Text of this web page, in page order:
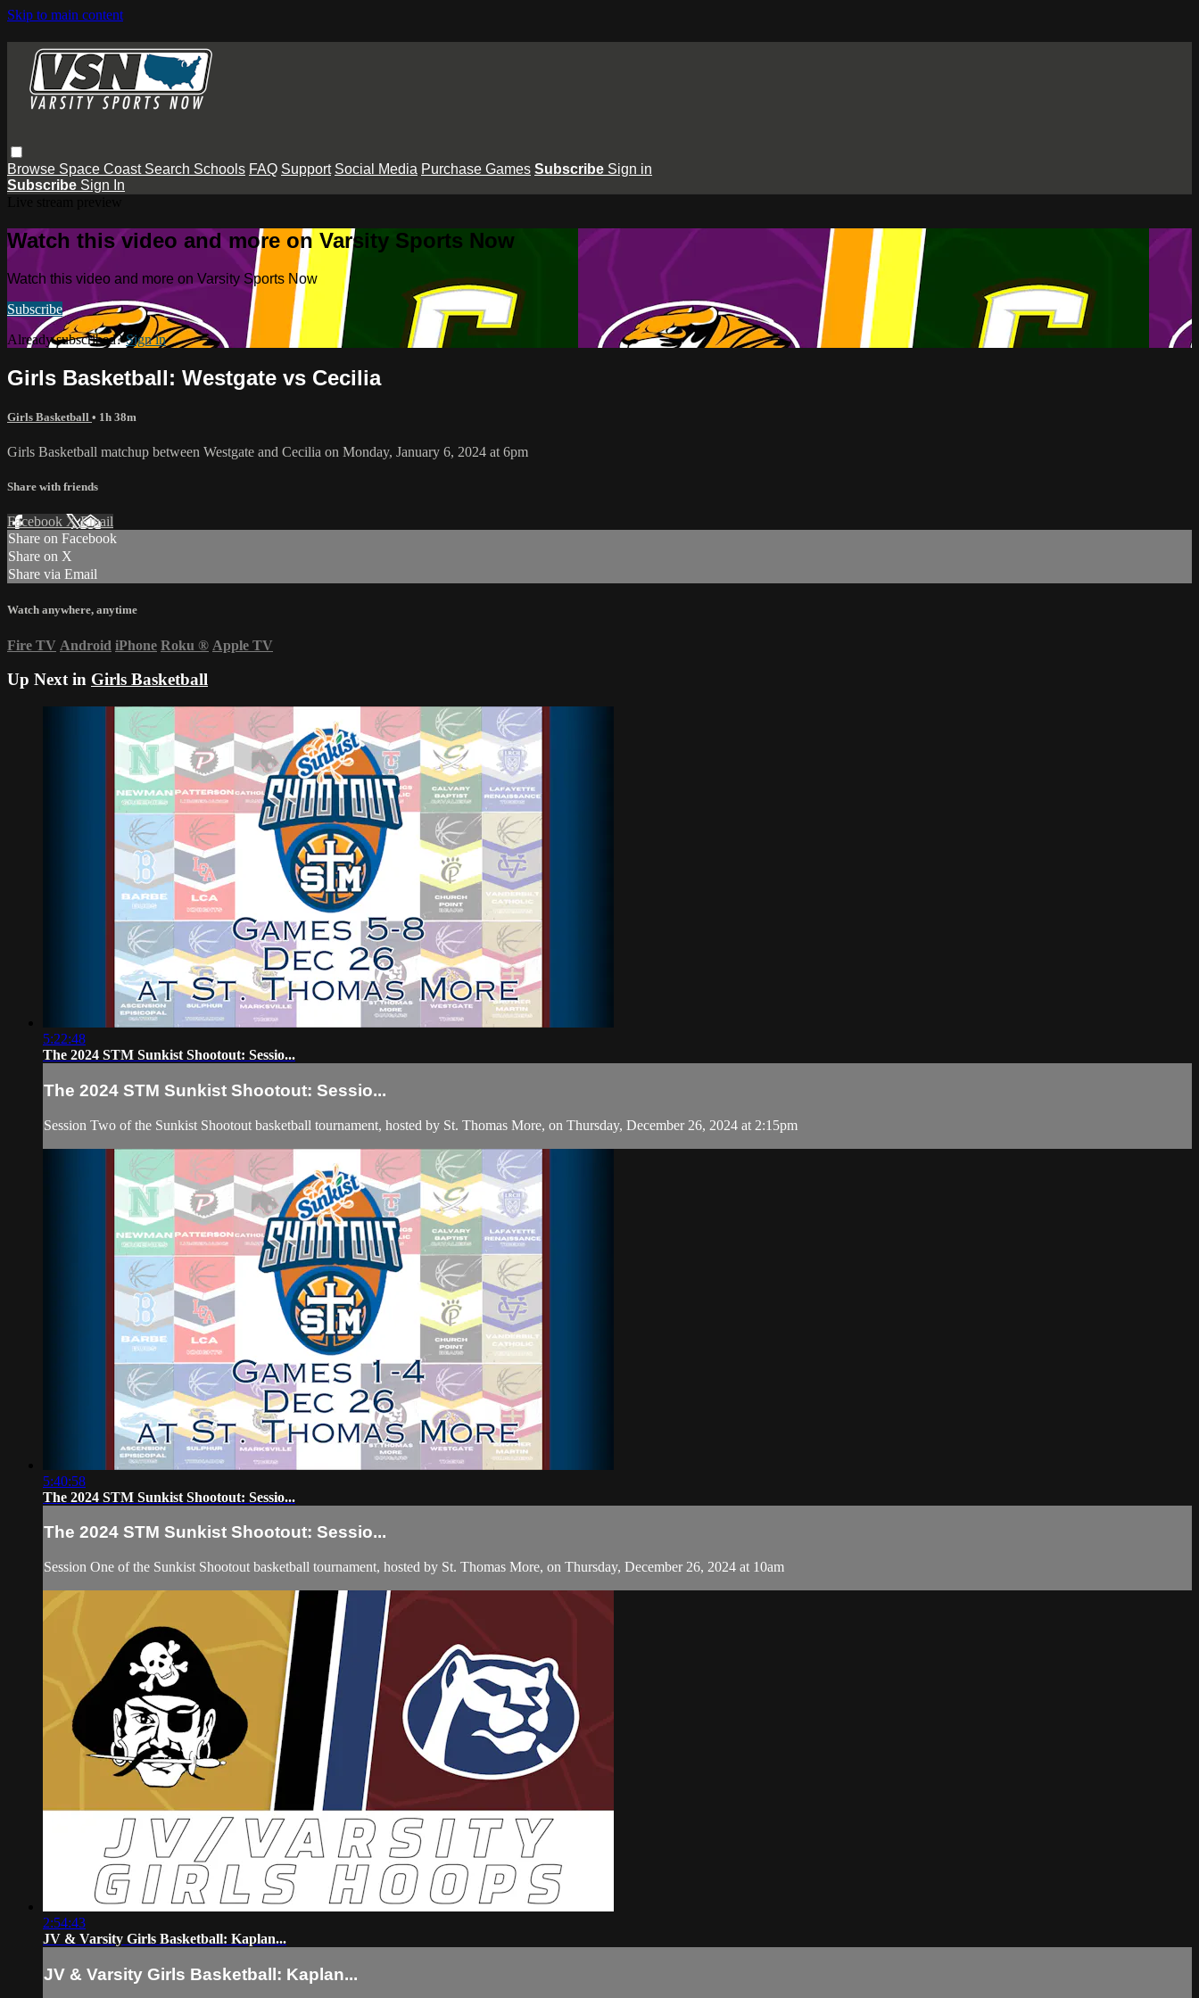
Skip to main content
Browse Space Coast Search Schools FAQ Support Social Media Purchase Games Subscribe Sign in
Subscribe Sign In
Watch this video and more on Varsity Sports Now
Watch this video and more on Varsity Sports Now
Subscribe
Already subscribed?Sign in
Girls Basketball: Westgate vs Cecilia
Girls Basketball • 1h 38m
Girls Basketball matchup between Westgate and Cecilia on Monday, January 6, 2024 at 6pm
Share with friends
Facebook XEmail
Share on Facebook
Share on X
Share via Email
Watch anywhere, anytime
Fire TV Android iPhone Roku ® Apple TV
Up Next in Girls Basketball
5:22:48
The 2024 STM Sunkist Shootout: Sessio...
The 2024 STM Sunkist Shootout: Sessio...
Session Two of the Sunkist Shootout basketball tournament, hosted by St. Thomas More, on Thursday, December 26, 2024 at 2:15pm
5:40:58
The 2024 STM Sunkist Shootout: Sessio...
The 2024 STM Sunkist Shootout: Sessio...
Session One of the Sunkist Shootout basketball tournament, hosted by St. Thomas More, on Thursday, December 26, 2024 at 10am
2:54:43
JV & Varsity Girls Basketball: Kaplan...
JV & Varsity Girls Basketball: Kaplan...